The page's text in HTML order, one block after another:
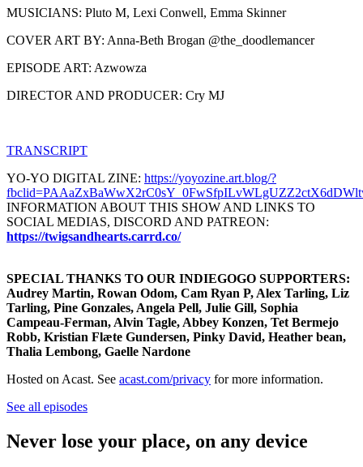
MUSICIANS: Pluto M, Lexi Conwell, Emma Skinner
COVER ART BY: Anna-Beth Brogan @the_doodlemancer
EPISODE ART: Azwowza
DIRECTOR AND PRODUCER: Cry MJ
TRANSCRIPT
YO-YO DIGITAL ZINE: https://yoyozine.art.blog/?
INFORMATION ABOUT THIS SHOW AND LINKS TO
SOCIAL MEDIAS, DISCORD AND PATREON:
https://twigsandhearts.carrd.co/
SPECIAL THANKS TO OUR INDIEGOGO SUPPORTERS:
Audrey Martin, Rowan Odom, Cam Ryan P, Alex Tarling, Liz
Tarling, Pine Gonzales, Angela Pell, Julie Gill, Sophia
Campeau-Ferman, Alvin Tagle, Abbey Konzen, Tet Bermejo
Robb, Kristian Flæte Gundersen, Pinky David, Heather bean,
Thalia Lembong, Gaelle Nardone
Hosted on Acast. See acast.com/privacy for more information.
See all episodes
Never lose your place, on any device